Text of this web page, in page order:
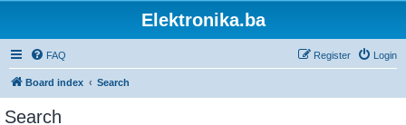
Elektronika.ba
FAQ Login
Register
Board index Search
Search